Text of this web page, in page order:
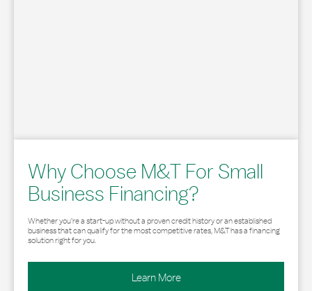
Why Choose M&T For Small
Business Financing?
Whether you’re a start-up without a proven credit history or an established
business that can qualify for the most competitive rates, M&T has a financing
solution right for you.
Learn More